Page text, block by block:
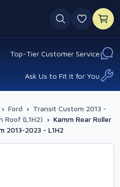
0
Top-Tier Customer Service
Ask Us to Fit It for You
› Ford › Transit Custom 2013 -
Roof (L1H2) › Kamm Rear Roller
2013-2023 - L1H2